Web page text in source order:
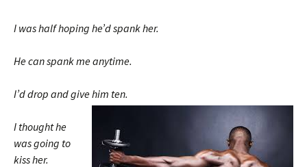
I was half hoping he’d spank her.
He can spank me anytime.
I’d drop and give him ten.
I thought he
was going to
kiss her.